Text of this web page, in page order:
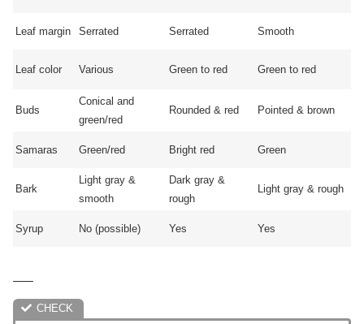
Leaf margin Serrated Serrated Smooth
Leaf color Various Green to red Green to red
Buds
Conical and
green/red
Rounded & red Pointed & brown
Samaras Green/red Bright red Green
Bark
Light gray &
smooth
Dark gray &
rough
Light gray & rough
Syrup No (possible) Yes Yes
—–